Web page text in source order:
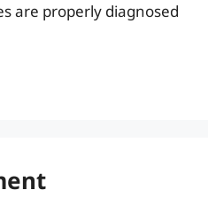
are properly diagnosed